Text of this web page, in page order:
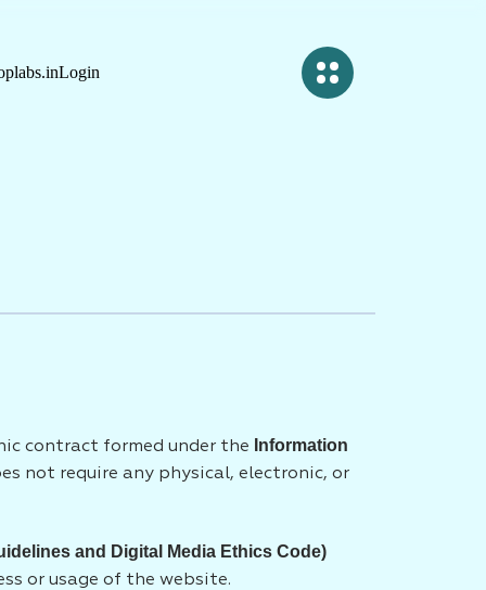
Login
contract formed under the Information
not require any physical, electronic, or
and Digital Media Ethics Code)
or usage of the website.